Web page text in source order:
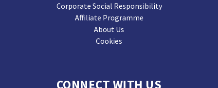
Corporate Social Responsibility
Affiliate Programme
About Us
Cookies
CONNECT WITH US